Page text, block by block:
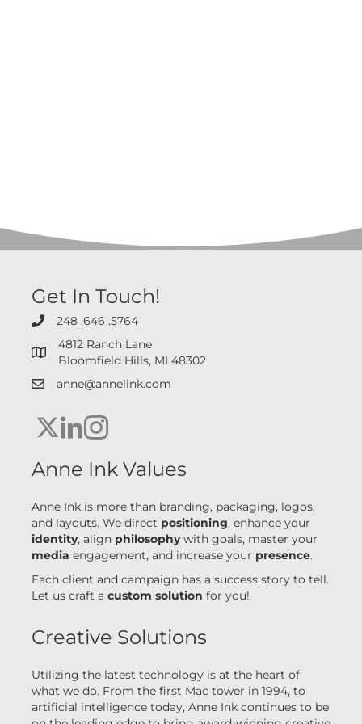
Get In Touch!
248 .646 .5764
248 .646 .5764
4812 Ranch Lane Bloomfield Hills, MI 48302
4812 Ranch Lane
Bloomfield Hills, MI 48302
link to email anne@annelink.com
anne@annelink.com
Anne Ink X link
Linkedin Anne Ink
Instagram Anne Ink link
Anne Ink Values
Anne Ink is more than branding, packaging, logos,
and layouts. We direct positioning, enhance your
identity, align philosophywith goals, master your
media engagement, and increase your presence.
Each client and campaign has a success story to tell.
Let us craft a custom solution for you!
Creative Solutions
Utilizing the latest technology is at the heart of
what we do. From the first Mac tower in 1994, to
artificial intelligence today, Anne Ink continues to be